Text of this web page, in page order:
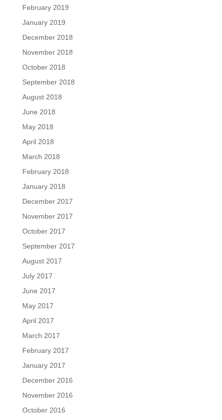
February 2019
January 2019
December 2018
November 2018
October 2018
September 2018
August 2018
June 2018
May 2018
April 2018
March 2018
February 2018
January 2018
December 2017
November 2017
October 2017
September 2017
August 2017
July 2017
June 2017
May 2017
April 2017
March 2017
February 2017
January 2017
December 2016
November 2016
October 2016